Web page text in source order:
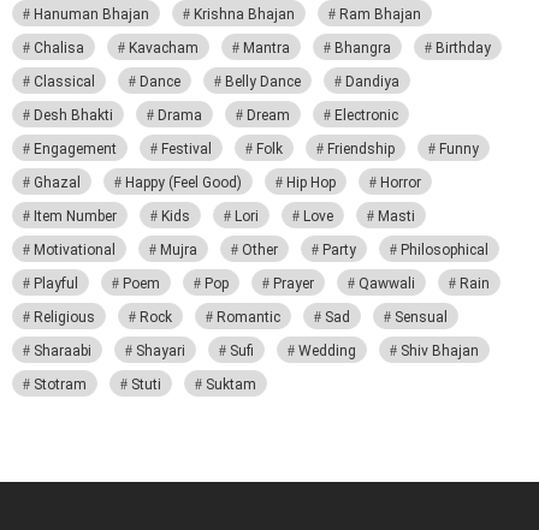
Hanuman Bhajan
Krishna Bhajan
Ram Bhajan
Chalisa
Kavacham Mantra Bhangra
Birthday
Classical
Dance Belly Dance
Dandiya
Desh Bhakti
Drama Dream
Electronic
Engagement
Festival Folk Friendship
Funny
Ghazal
Happy (Feel Good) Hip Hop
Horror
Item Number
Kids Lori Love
Masti
Motivational
Mujra Other Party
Philosophical
Playful
Poem Pop Prayer Qawwali
Rain
Religious
Rock Romantic Sad
Sensual
Sharaabi
Shayari Sufi Wedding
Shiv Bhajan
Stotram
Stuti Suktam